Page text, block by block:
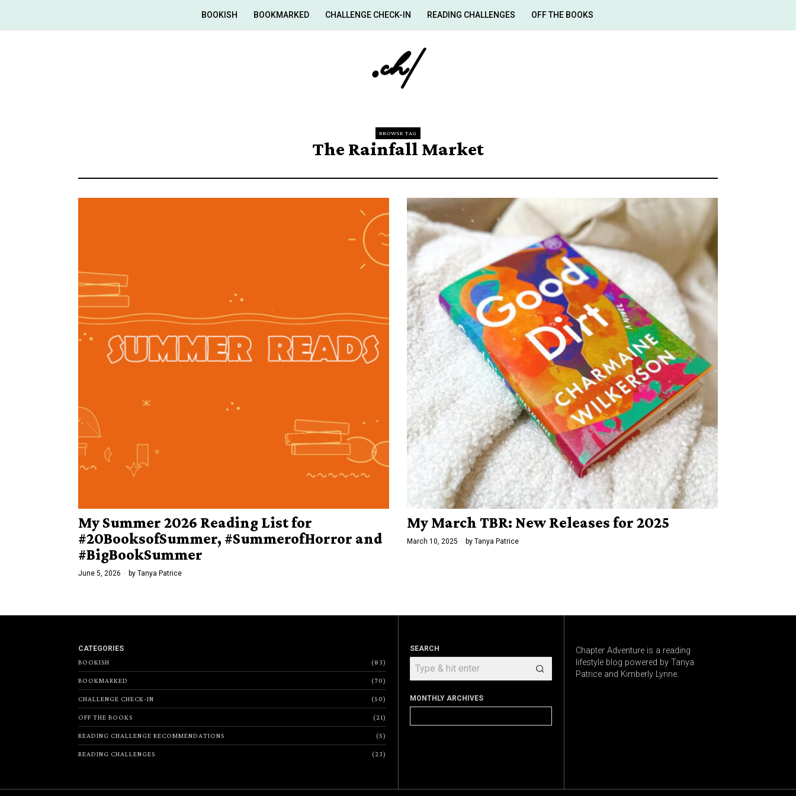
BOOKISH BOOKMARKED CHALLENGE CHECK-IN READING CHALLENGES OFF THE BOOKS
BROWSE TAG
The Rainfall Market
My Summer 2026 Reading List for
#20BooksofSummer, #SummerofHorror and
#BigBookSummer
June 5, 2026 by Tanya Patrice
My March TBR: New Releases for 2025
March 10, 2025 by Tanya Patrice
CATEGORIES
BOOKISH
83
BOOKMARKED 70
CHALLENGE CHECK-IN 50
OFF THE BOOKS 21
READING CHALLENGE RECOMMENDATIONS 5
READING CHALLENGES 23
SEARCH
MONTHLY ARCHIVES
Archives
Chapter Adventure is a reading
lifestyle blog powered by Tanya
Patrice and Kimberly Lynne.